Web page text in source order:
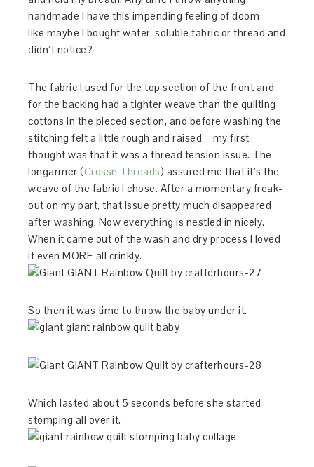
handmade I have this impending feeling of doom –
like maybe I bought water-soluble fabric or thread and
didn’t notice?
The fabric I used for the top section of the front and
for the backing had a tighter weave than the quilting
cottons in the pieced section, and before washing the
stitching felt a little rough and raised – my first
thought was that it was a thread tension issue. The
longarmer (Crossn Threads) assured me that it’s the
weave of the fabric I chose. After a momentary freak-
out on my part, that issue pretty much disappeared
after washing. Now everything is nestled in nicely.
When it came out of the wash and dry process I loved
it even MORE all crinkly.
So then it was time to throw the baby under it.
Which lasted about 5 seconds before she started
stomping all over it.